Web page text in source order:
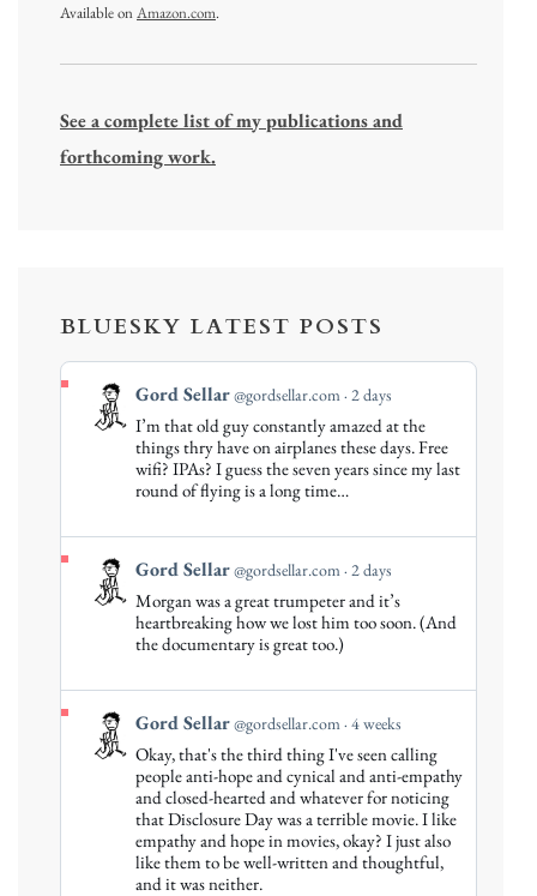
Available onAmazon.com.
See a complete list of my publications and
forthcoming work.
BLUESKY LATEST POSTS
View
post
Bluesky
Gord Sellar@gordsellar.com 2 days
I’m that old guy constantly amazed at the
things thry have on airplanes these days. Free
wifi? IPAs? I guess the seven years since my last
round of flying is a long time…
View
post
on
Bluesky
Gord Sellar@gordsellar.com 2 days
Morgan was a great trumpeter and it’s
heartbreaking how we lost him too soon. (And
the documentary is great too.)
View
post
Bluesky
Gord Sellar@gordsellar.com 4 weeks
Okay, that's the third thing I've seen calling
people anti-hope and cynical and anti-empathy
and closed-hearted and whatever for noticing
that Disclosure Day was a terrible movie. I like
empathy and hope in movies, okay? I just also
like them to be well-written and thoughtful,
and it was neither.